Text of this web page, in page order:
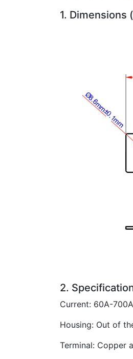
1. Dimensions
2.
Current: 60A-700A
Housing: Out of
Terminal: Copper